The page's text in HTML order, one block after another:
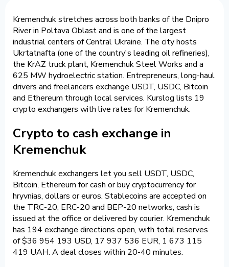
Kremenchuk stretches across both banks of the Dnipro
River in Poltava Oblast and is one of the largest
industrial centers of Central Ukraine. The city hosts
Ukrtatnafta (one of the country's leading oil refineries),
the KrAZ truck plant, Kremenchuk Steel Works and a
625 MW hydroelectric station. Entrepreneurs, long-haul
drivers and freelancers exchange USDT, USDC, Bitcoin
and Ethereum through local services. Kurslog lists 19
crypto exchangers with live rates for Kremenchuk.
Crypto to cash exchange in
Kremenchuk
Kremenchuk exchangers let you sell USDT, USDC,
Bitcoin, Ethereum for cash or buy cryptocurrency for
hryvnias, dollars or euros. Stablecoins are accepted on
the TRC-20, ERC-20 and BEP-20 networks, cash is
issued at the office or delivered by courier. Kremenchuk
has 194 exchange directions open, with total reserves
of $36 954 193 USD, 17 937 536 EUR, 1 673 115
419 UAH. A deal closes within 20-40 minutes.